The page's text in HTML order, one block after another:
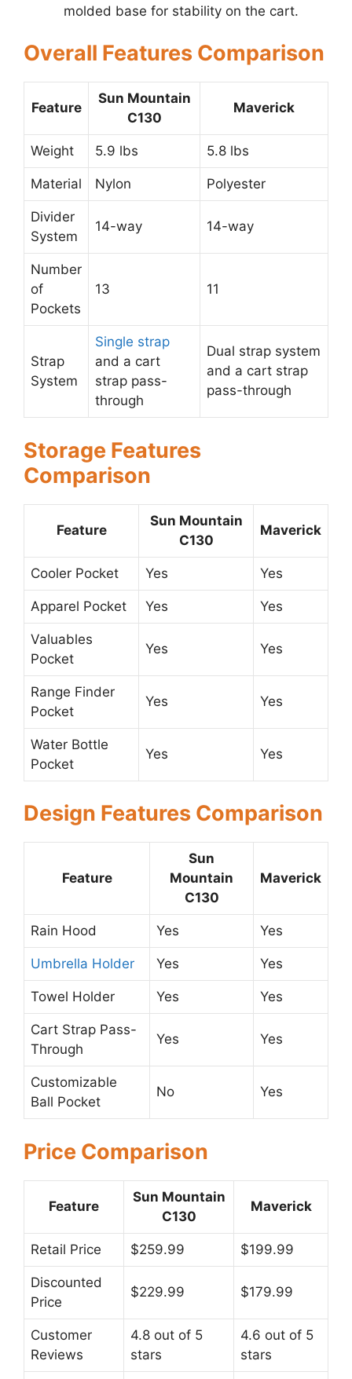
molded base for stability on the cart.
Overall Features Comparison
Feature
Sun Mountain
C130
Maverick
Weight 5.9 lbs 5.8 lbs
Material Nylon Polyester
Divider
System
14-way 14-way
Number
of
Pockets
13 11
Strap
System
Single strap
and a cart
strap pass-
through
Dual strap system
and a cart strap
pass-through
Storage Features
Comparison
Feature
Sun Mountain
C130
Maverick
Cooler Pocket Yes Yes
Apparel Pocket Yes Yes
Valuables
Pocket
Yes Yes
Range Finder
Pocket
Yes Yes
Water Bottle
Pocket
Yes Yes
Design Features Comparison
Feature
Sun
Mountain
C130
Maverick
Rain Hood Yes Yes
Umbrella Holder Yes Yes
Towel Holder Yes Yes
Cart Strap Pass-
Through
Yes Yes
Customizable
Ball Pocket
No Yes
Price Comparison
Feature
Sun Mountain
C130
Maverick
Retail Price $259.99 $199.99
Discounted
Price
$229.99 $179.99
Customer
Reviews
4.8 out of 5
stars
4.6 out of 5
stars